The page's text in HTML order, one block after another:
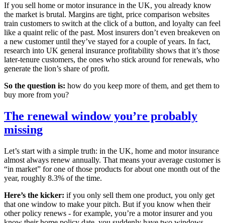
If you sell home or motor insurance in the UK, you already know
the market is brutal. Margins are tight, price comparison websites
train customers to switch at the click of a button, and loyalty can feel
like a quaint relic of the past. Most insurers don’t even breakeven on
a new customer until they’ve stayed for a couple of years. In fact,
research into UK general insurance profitability shows that it’s those
later-tenure customers, the ones who stick around for renewals, who
generate the lion’s share of profit.
So the question is: how do you keep more of them, and get them to
buy more from you?
The renewal window you’re probably
missing
Let’s start with a simple truth: in the UK, home and motor insurance
almost always renew annually. That means your average customer is
“in market” for one of those products for about one month out of the
year, roughly 8.3% of the time.
Here’s the kicker: if you only sell them one product, you only get
that one window to make your pitch. But if you know when their
other policy renews - for example, you’re a motor insurer and you